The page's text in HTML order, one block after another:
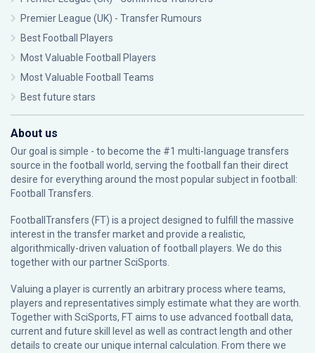
Premier League (UK) - Transfer Rumours
Best Football Players
Most Valuable Football Players
Most Valuable Football Teams
Best future stars
About us
Our goal is simple - to become the #1 multi-language transfers
source in the football world, serving the football fan their direct
desire for everything around the most popular subject in football:
Football Transfers.
FootballTransfers (FT) is a project designed to fulfill the massive
interest in the transfer market and provide a realistic,
algorithmically-driven valuation of football players. We do this
together with our partnerSciSports
Valuing a player is currently an arbitrary process where teams,
players and representatives simply estimate what they are worth.
Together with SciSports, FT aims to use advanced football data,
current and future skill level as well as contract length and other
details to create our unique internal calculation. From there we